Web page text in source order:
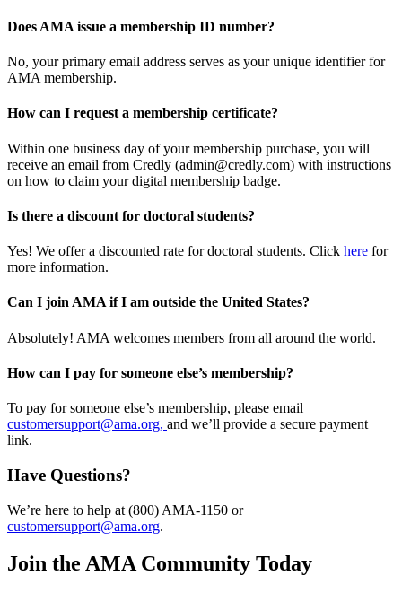
Does AMA issue a membership ID number?
No, your primary email address serves as your unique identifier for
AMA membership.
How can I request a membership certificate?
Within one business day of your membership purchase, you will
receive an email from Credly (admin@credly.com) with instructions
on how to claim your digital membership badge.
Is there a discount for doctoral students?
Yes! We offer a discounted rate for doctoral students. Click here for
more information.
Can I join AMA if I am outside the United States?
Absolutely! AMA welcomes members from all around the world.
How can I pay for someone else’s membership?
To pay for someone else’s membership, please email
customersupport@ama.org, and we’ll provide a secure payment
link.
Have Questions?
We’re here to help at (800) AMA-1150 or
customersupport@ama.org.
Join the AMA Community Today